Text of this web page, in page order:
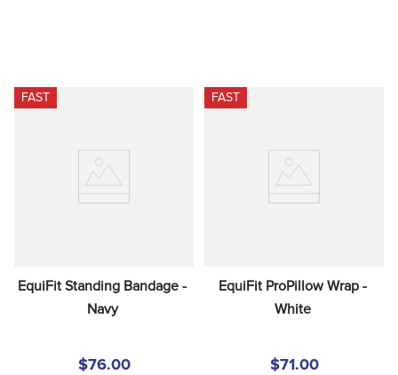
FAST
EquiFit Standing Bandage -
Navy
$76.00
FAST
EquiFit ProPillow Wrap -
White
$71.00